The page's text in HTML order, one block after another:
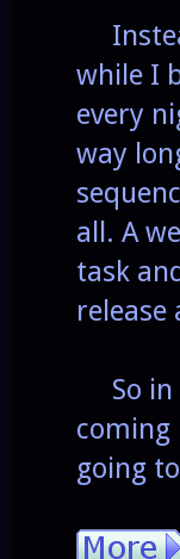
while I
every
way
all. A
task
So in
coming
going